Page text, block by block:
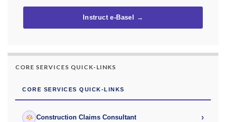
Instruct e-Basel →
CORE SERVICES QUICK-LINKS
CORE SERVICES QUICK-LINKS
Construction Claims Consultant ›